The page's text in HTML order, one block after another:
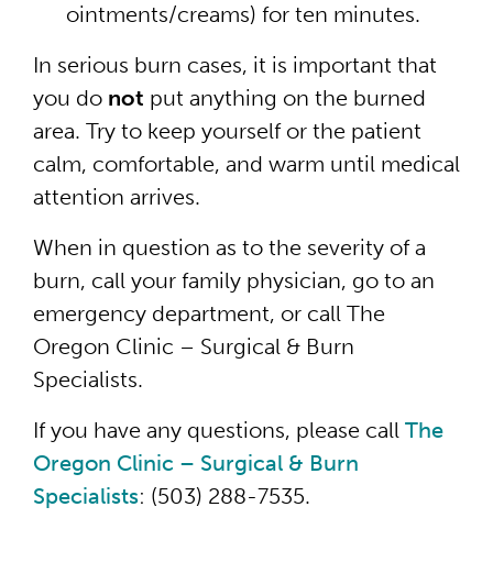
ointments/creams) for ten minutes.
In serious burn cases, it is important that
you do not put anything on the burned
area. Try to keep yourself or the patient
calm, comfortable, and warm until medical
attention arrives.
When in question as to the severity of a
burn, call your family physician, go to an
emergency department, or call The
Oregon Clinic – Surgical & Burn
Specialists.
If you have any questions, please call The
Oregon Clinic – Surgical & Burn
Specialists: (503) 288-7535.